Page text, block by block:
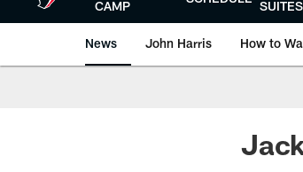
CAMP
SUITES
News John Harris How to